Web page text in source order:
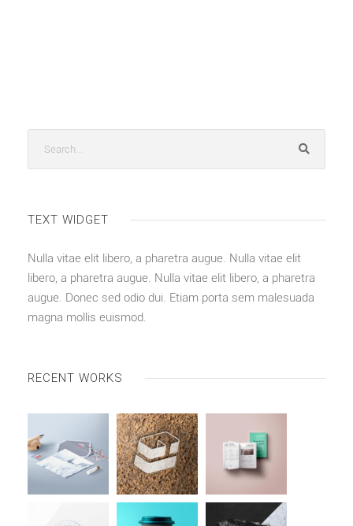
TEXT WIDGET
Nulla vitae elit libero, a pharetra augue. Nulla vitae elit
libero, a pharetra augue. Nulla vitae elit libero, a pharetra
augue. Donec sed odio dui. Etiam porta sem malesuada
magna mollis euismod.
RECENT WORKS